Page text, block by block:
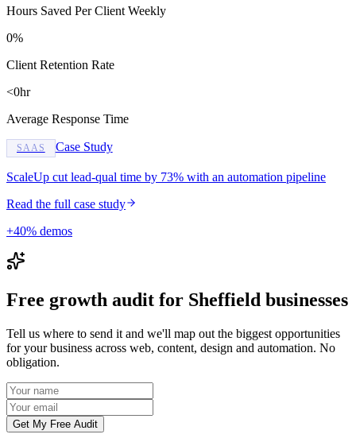
Hours Saved Per Client Weekly
0%
Client Retention Rate
<0hr
Average Response Time
SAAS Case Study
ScaleUp cut lead-qual time by 73% with an automation pipeline
Read the full case study
+40% demos
Free growth audit for Sheffield businesses
Tell us where to send it and we'll map out the biggest opportunities
for your business across web, content, design and automation. No
obligation.
Get My Free Audit